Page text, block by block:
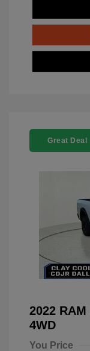
Great Deal
2022
4WD
You Price